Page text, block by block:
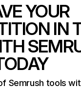
YOUR
IN
Semrush tools